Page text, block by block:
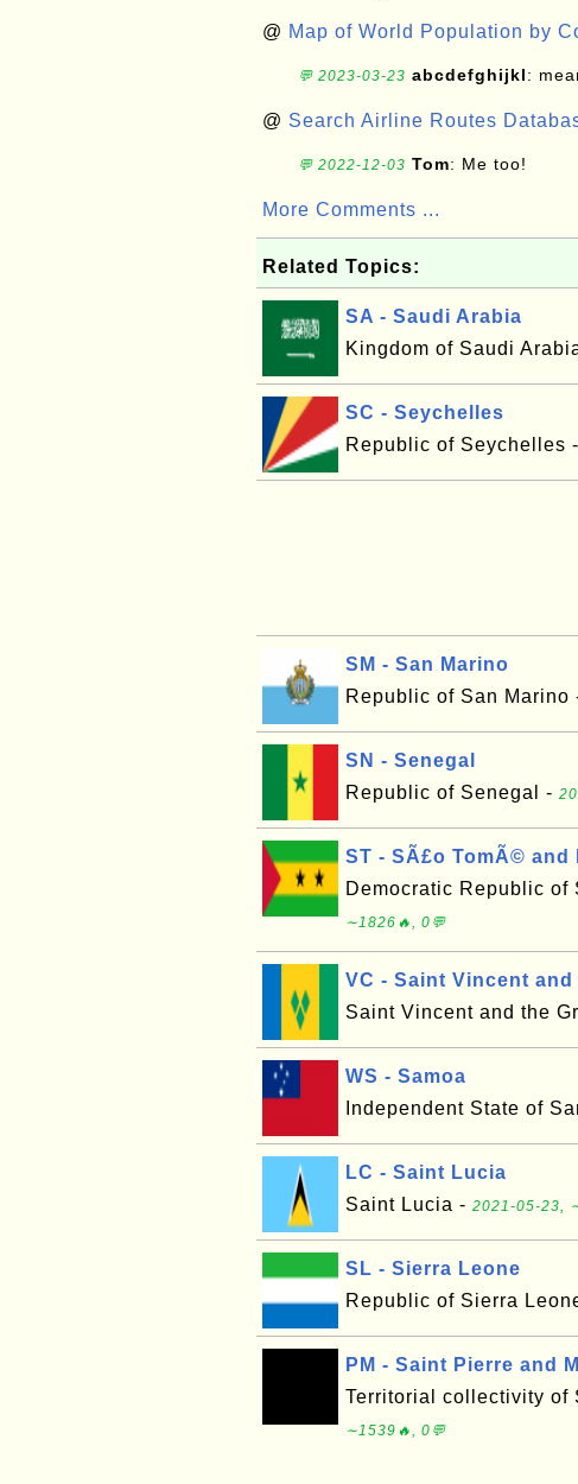
@ Map of World Population by
💬 2023-03-23 abcdefghijkl:
@ Search Airline Routes
💬 2022-12-03 Tom: Me too!
More Comments ...
Related Topics:
SA - Saudi Arabia
Kingdom of Saudi
SC - Seychelles
Republic of Seychelles -
SM - San Marino
Republic of San Marino
SN - Senegal
Republic of Senegal -
ST - SÃ£o TomÃ© and
Democratic Republic of
∼1826🔥, 0💬
VC - Saint Vincent
Saint Vincent and the
WS - Samoa
Independent State of
LC - Saint Lucia
Saint Lucia - 2021-05-23,
SL - Sierra Leone
Republic of Sierra
PM - Saint Pierre and
Territorial collectivity of
∼1539🔥, 0💬